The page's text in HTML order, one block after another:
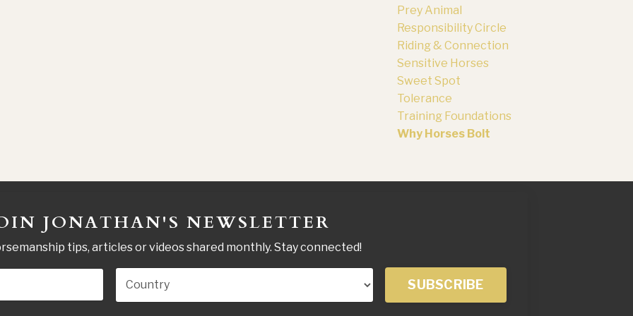
Prey Animal
Responsibility Circle
Riding & Connection
Sensitive Horses
Sweet Spot
Tolerance
Training Foundations
Why Horses Bolt
JONATHAN'S NEWSLETTER
tips, articles or videos shared monthly. Stay connected!
SUBSCRIBE